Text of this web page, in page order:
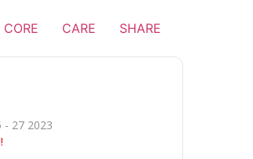
CORE CARE SHARE
- 27 2023